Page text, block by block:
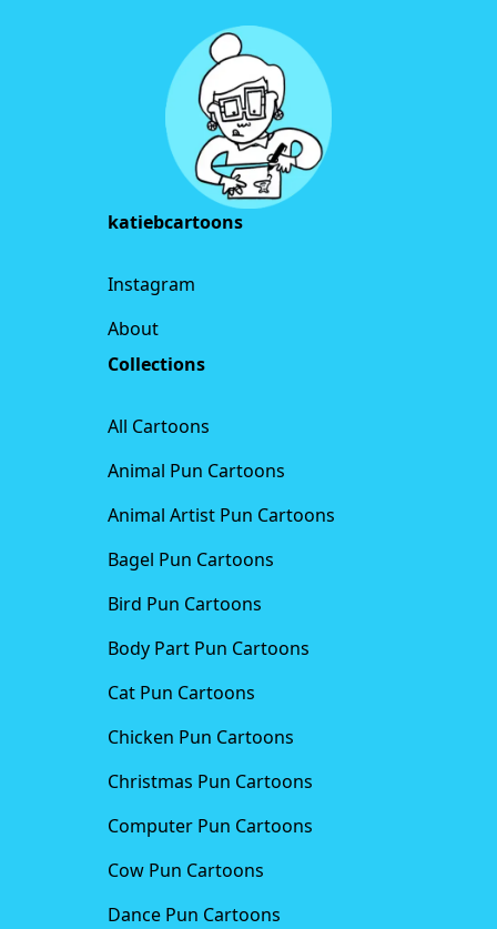
katiebcartoons
Instagram
About
Collections
All Cartoons
Animal Pun Cartoons
Animal Artist Pun Cartoons
Bagel Pun Cartoons
Bird Pun Cartoons
Body Part Pun Cartoons
Cat Pun Cartoons
Chicken Pun Cartoons
Christmas Pun Cartoons
Computer Pun Cartoons
Cow Pun Cartoons
Dance Pun Cartoons